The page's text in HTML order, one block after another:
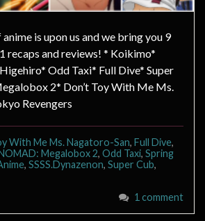
is upon us and we bring you 9
recaps and reviews! * Koikimo*
Higehiro* Odd Taxi* Full Dive* Super
2* Don’t Toy With Me Ms.
Revengers
With Me Ms. Nagatoro-San, Full Dive,
Megalobox 2, Odd Taxi, Spring
, SSSS.Dynazenon, Super Cub,
1 comment